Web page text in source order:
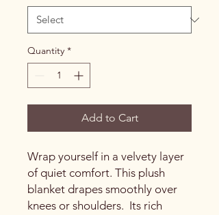
Quantity *
Add to Cart
Wrap yourself in a velvety layer
of quiet comfort. This plush
blanket drapes smoothly over
knees or shoulders. Its rich